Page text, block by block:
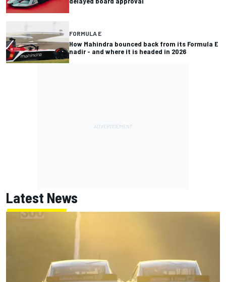
FORMULA E
How Mahindra bounced back from its Formula E
nadir - and where it is headed in 2026
Latest News